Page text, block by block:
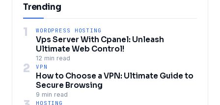
Trending
1 WORDPRESS HOSTING
Vps Server With Cpanel: Unleash
Ultimate Web Control!
12 min read
2 VPN
How to Choose a VPN: Ultimate Guide to
Secure Browsing
9 min read
HOSTING